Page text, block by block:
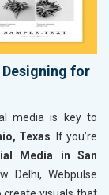
Designing for
media is key to
Texas . If you’re
Media in San
Delhi, Webpulse